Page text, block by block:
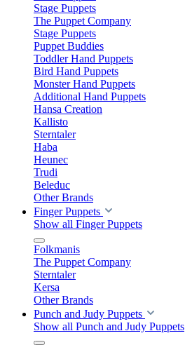
Stage Puppets
The Puppet Company
Stage Puppets
Puppet Buddies
Toddler Hand Puppets
Bird Hand Puppets
Monster Hand Puppets
Additional Hand Puppets
Hansa Creation
Kallisto
Sterntaler
Haba
Heunec
Trudi
Beleduc
Other Brands
Finger Puppets
Show all Finger Puppets
Folkmanis
The Puppet Company
Sterntaler
Kersa
Other Brands
Punch and Judy Puppets
Show all Punch and Judy Puppets